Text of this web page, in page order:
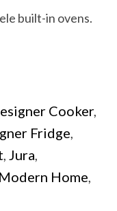
built-in ovens.
Cooker,
Fridge
Jura
Modern Home